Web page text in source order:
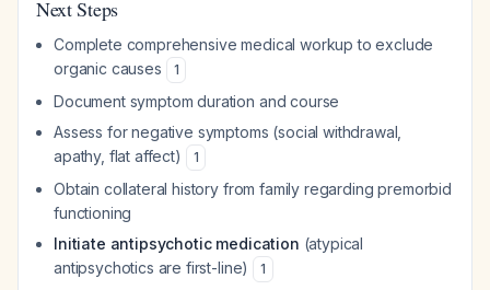
Next Steps
Complete comprehensive medical workup to exclude
organic causes
1
Document symptom duration and course
Assess for negative symptoms (social withdrawal,
apathy, flat affect)
1
Obtain collateral history from family regarding premorbid
functioning
Initiate antipsychotic medication (atypical
antipsychotics are first-line)
1